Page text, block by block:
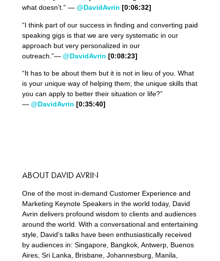
what doesn’t.” — @DavidAvrin [0:06:32]
“I think part of our success in finding and converting paid
speaking gigs is that we are very systematic in our
approach but very personalized in our
outreach.”— @DavidAvrin [0:08:23]
“It has to be about them but it is not in lieu of you. What
is your unique way of helping them; the unique skills that
you can apply to better their situation or life?”
— @DavidAvrin [0:35:40]
ABOUT DAVID AVRIN
One of the most in-demand Customer Experience and
Marketing Keynote Speakers in the world today, David
Avrin delivers profound wisdom to clients and audiences
around the world. With a conversational and entertaining
style, David’s talks have been enthusiastically received
by audiences in: Singapore, Bangkok, Antwerp, Buenos
Aires, Sri Lanka, Brisbane, Johannesburg, Manila,